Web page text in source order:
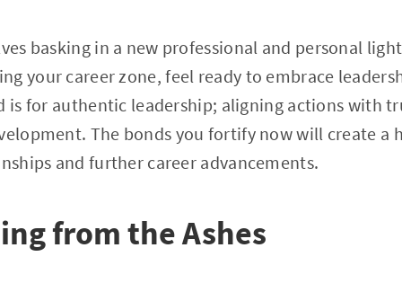
basking in a new professional and personal
your career zone, feel ready to embrace
is for authentic leadership; aligning actions with
The bonds you fortify now will create a
and further career advancements.
from the Ashes